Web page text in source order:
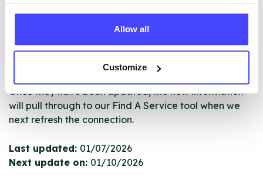
Allow all
Customize
New service listings can be added to the NHS
serviceupdates@serco.com. Existing listings can be
edited via the NHS service finder or by emailing
Once they have been updated, the new information
will pull through to our Find A Service tool when we
next refresh the connection.
Last updated: 01/07/2026
Next update on: 01/10/2026